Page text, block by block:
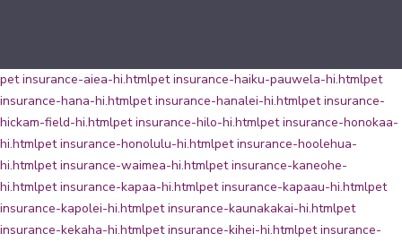
pet insurance-aiea-hi.htmlpet insurance-haiku-pauwela-hi.htmlpet
insurance-hana-hi.htmlpet insurance-hanalei-hi.htmlpet insurance-
hickam-field-hi.htmlpet insurance-hilo-hi.htmlpet insurance-honokaa-
hi.htmlpet insurance-honolulu-hi.htmlpet insurance-hoolehua-
hi.htmlpet insurance-waimea-hi.htmlpet insurance-kaneohe-
hi.htmlpet insurance-kapaa-hi.htmlpet insurance-kapaau-hi.htmlpet
insurance-kapolei-hi.htmlpet insurance-kaunakakai-hi.htmlpet
insurance-kekaha-hi.htmlpet insurance-kihei-hi.htmlpet insurance-